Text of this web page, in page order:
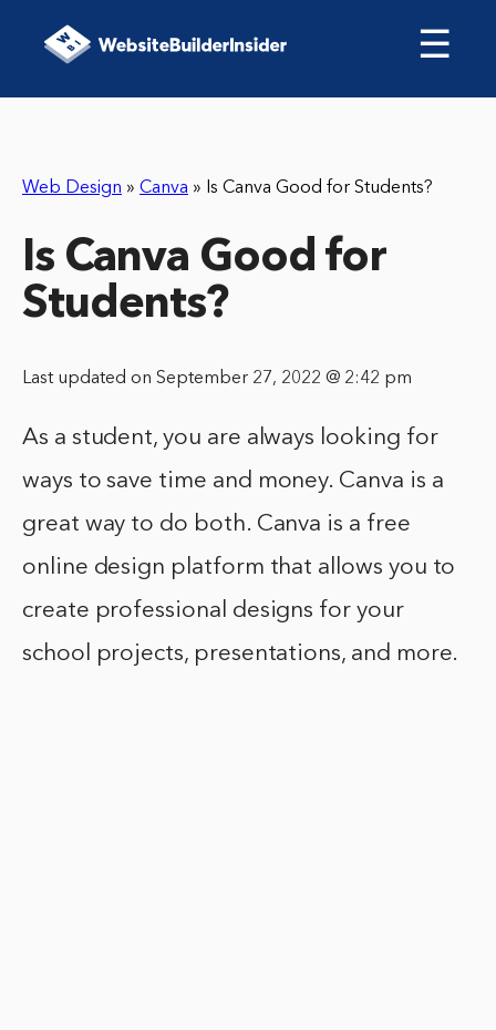
☰
Web Design » Canva » Is Canva Good for Students?
Is Canva Good for
Students?
Last updated on September 27, 2022 @ 2:42 pm
As a student, you are always looking for
ways to save time and money. Canva is a
great way to do both. Canva is a free
online design platform that allows you to
create professional designs for your
school projects, presentations, and more.